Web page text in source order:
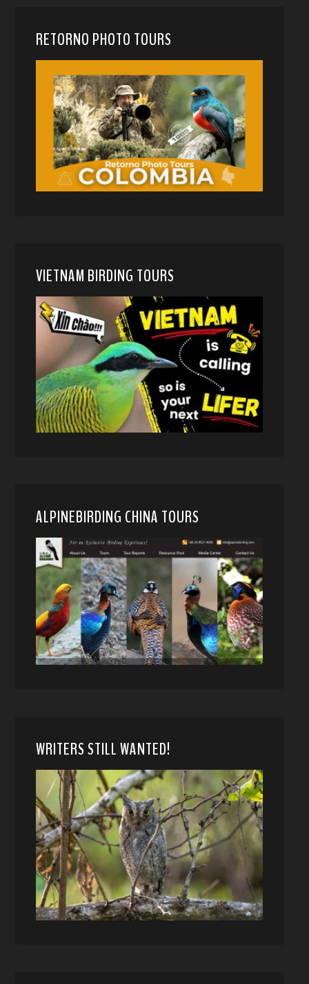
RETORNO PHOTO TOURS
VIETNAM BIRDING TOURS
ALPINEBIRDING CHINA TOURS
WRITERS STILL WANTED!